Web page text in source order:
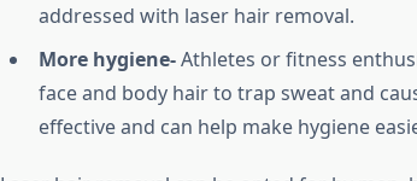
addressed with laser hair removal.
More hygiene-Athletes or fitness
face and body hair to trap sweat and
effective and can help make hygiene